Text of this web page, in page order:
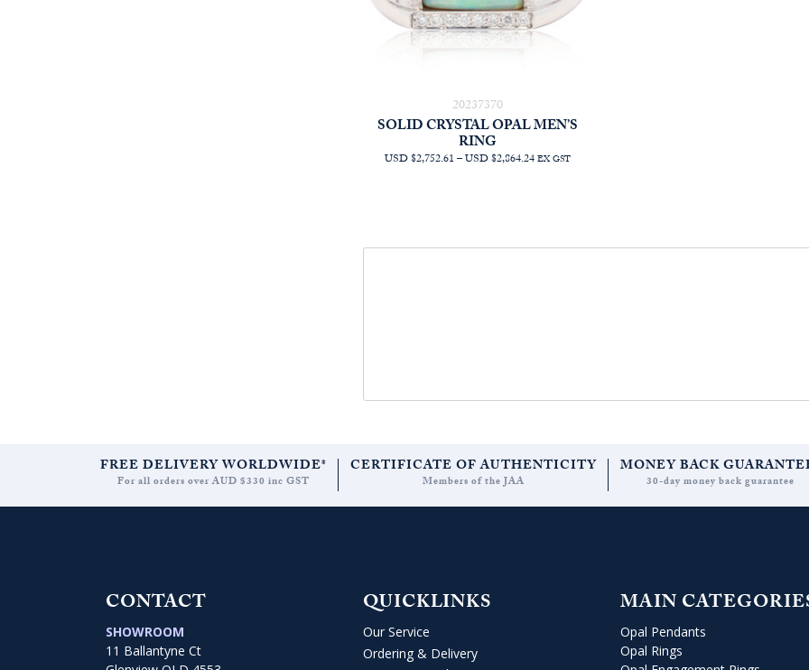
20237370
SOLID CRYSTAL OPAL MEN’S
RING
USD $2,752.61 –USD $2,864.24PRICE
EX GST
FREE DELIVERY WORLDWIDE*
For all orders over AUD $330 inc GST
CERTIFICATE OF AUTHENTICITY
Members of the JAA
MONEY BACK
30-day money back guarantee
CONTACT
SHOWROOM
11 Ballantyne Ct
QUICKLINKS
Our Service
Ordering & Delivery
MAIN
Opal Pendants
Opal Rings